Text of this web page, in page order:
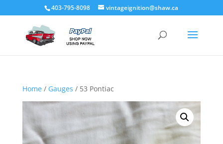
403-795-8098 vintageignition@shaw.ca
Home/ Gauges / 53 Pontiac